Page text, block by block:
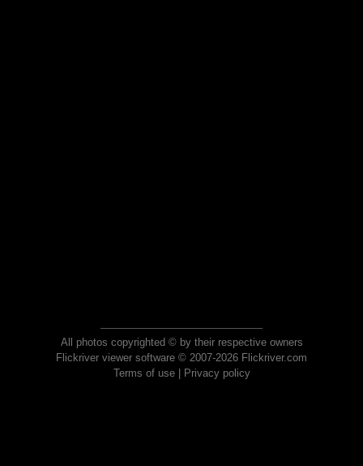
All photos copyrighted © by their respective owners
Flickriver viewer software © 2007-2026 Flickriver.com
Terms of use| Privacy policy